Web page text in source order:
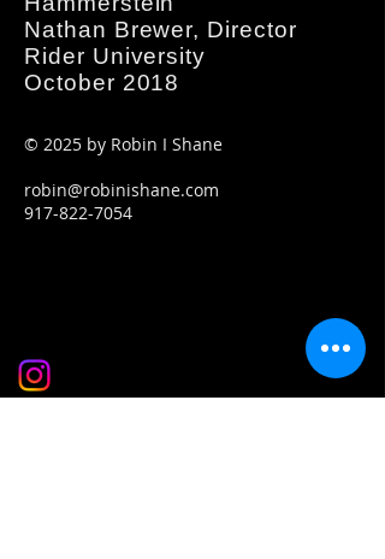
Nathan Brewer, Director
Rider University
October 2018
© 2025 by Robin I Shane
robin@robinishane.com
917-822-7054